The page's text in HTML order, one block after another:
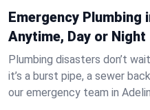
Emergency Plumbing
Anytime, Day or
Plumbing disasters don’t
it’s a burst pipe, a sewer
our emergency team in